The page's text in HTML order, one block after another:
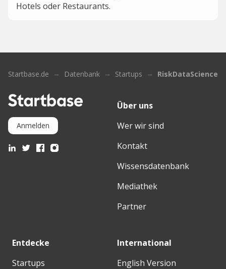
Hotels oder Restaurants.
Startbase.de Datenbank Startups RiskDataScience
Anmelden
Über uns
Wer wir sind
Kontakt
Wissensdatenbank
Mediathek
Partner
Entdecke
Startups
International
English Version